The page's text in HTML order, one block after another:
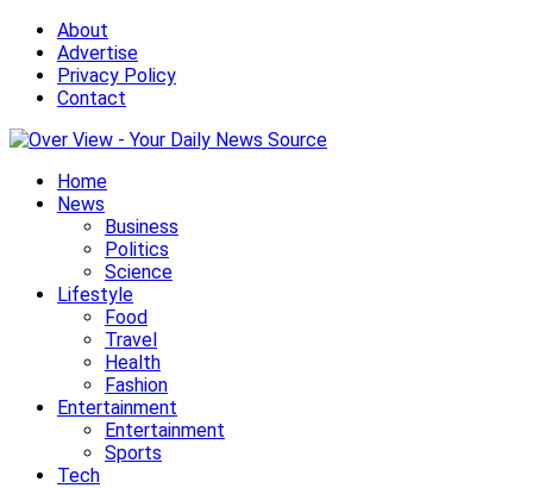
About
Advertise
Privacy Policy
Contact
Home
News
Business
Politics
Science
Lifestyle
Food
Travel
Health
Fashion
Entertainment
Entertainment
Sports
Tech